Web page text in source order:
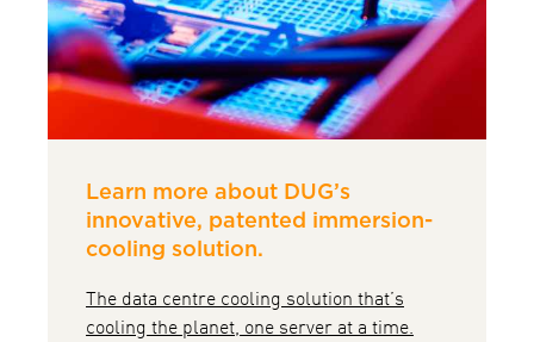
Learn more about DUG’s
innovative, patented immersion-
cooling solution.
The data centre cooling solution that’s
cooling the planet, one server at a time.